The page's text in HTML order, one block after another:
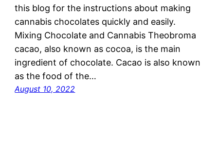
this blog for the instructions about making
cannabis chocolates quickly and easily.
Mixing Chocolate and Cannabis Theobroma
cacao, also known as cocoa, is the main
ingredient of chocolate. Cacao is also known
as the food of the…
August 10, 2022